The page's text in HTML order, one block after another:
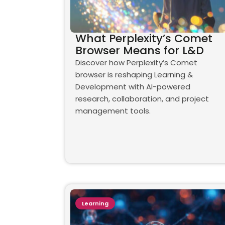
What Perplexity’s Comet
Browser Means for L&D
Discover how Perplexity’s Comet
browser is reshaping Learning &
Development with AI-powered
research, collaboration, and project
management tools.
Learning